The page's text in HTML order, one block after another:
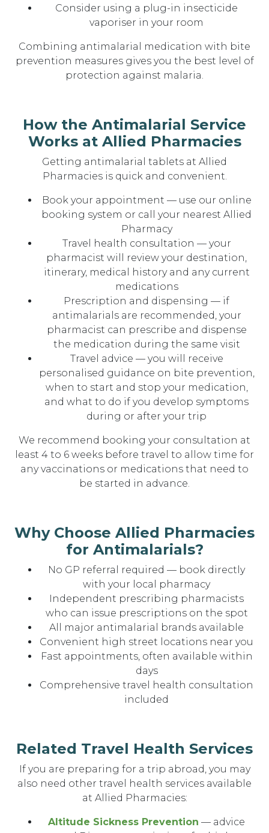
Consider using a plug-in insecticide
vaporiser in your room
Combining antimalarial medication with bite
prevention measures gives you the best level of
protection against malaria.
How the Antimalarial Service
Works at Allied Pharmacies
Getting antimalarial tablets at Allied
Pharmacies is quick and convenient.
Book your appointment — use our online
booking system or call your nearest Allied
Pharmacy
Travel health consultation — your
pharmacist will review your destination,
itinerary, medical history and any current
medications
Prescription and dispensing — if
antimalarials are recommended, your
pharmacist can prescribe and dispense
the medication during the same visit
Travel advice — you will receive
personalised guidance on bite prevention,
when to start and stop your medication,
and what to do if you develop symptoms
during or after your trip
We recommend booking your consultation at
least 4 to 6 weeks before travel to allow time for
any vaccinations or medications that need to
be started in advance.
Why Choose Allied Pharmacies
for Antimalarials?
No GP referral required — book directly
with your local pharmacy
Independent prescribing pharmacists
who can issue prescriptions on the spot
All major antimalarial brands available
Convenient high street locations near you
Fast appointments, often available within
days
Comprehensive travel health consultation
included
Related Travel Health Services
If you are preparing for a trip abroad, you may
also need other travel health services available
at Allied Pharmacies:
Altitude Sickness Prevention — advice